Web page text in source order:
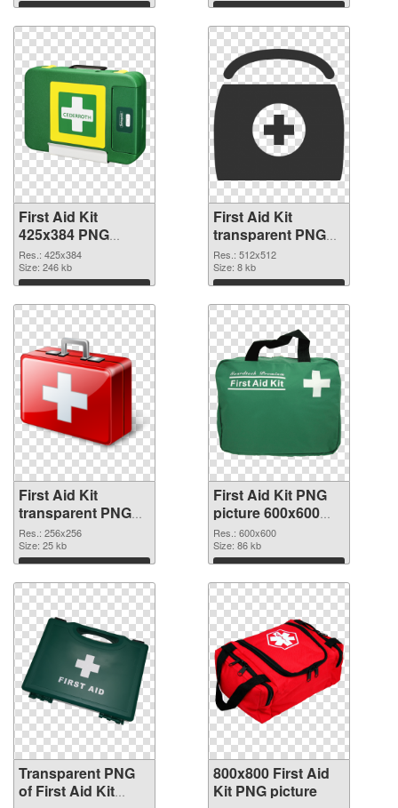
Download Download
First Aid Kit
425x384 PNG
picture
Res.: 425x384
Size: 246 kb
Download
First Aid Kit
transparent PNG
picture 68169 PNG
cutout
Res.: 512x512
Size: 8 kb
Download
First Aid Kit
transparent PNG
picture 68168
transparent PNG
graphic
Res.: 256x256
Size: 25 kb
Download
First Aid Kit PNG
picture 600x600
PNG image
Res.: 600x600
Size: 86 kb
Download
Transparent PNG
of First Aid Kit
800x800 First Aid
Kit PNG picture